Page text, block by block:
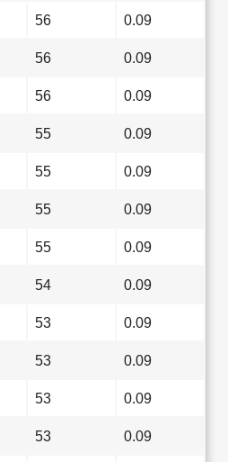
56 0.09
56 0.09
56 0.09
55 0.09
55 0.09
55 0.09
55 0.09
54 0.09
53 0.09
53 0.09
53 0.09
53 0.09